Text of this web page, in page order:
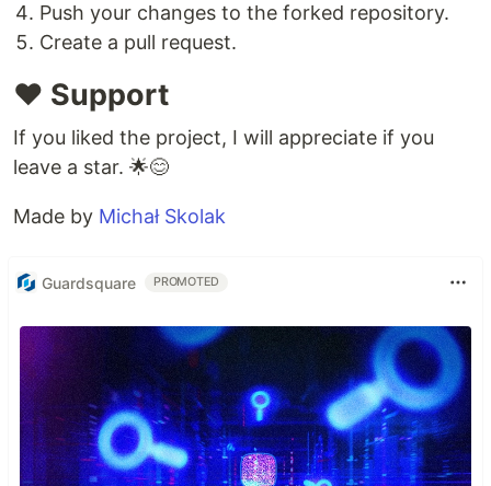
Push your changes to the forked repository.
Create a pull request.
❤️ Support
If you liked the project, I will appreciate if you
leave a star. 🌟😊
Made by Michał Skolak
Guardsquare PROMOTED